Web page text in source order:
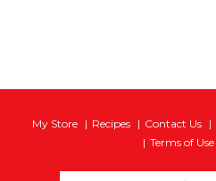
My Store Recipes Contact Us
Terms of Use